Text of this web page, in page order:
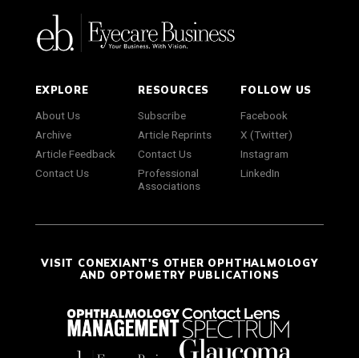
EXPLORE
About Us
Archive
Article Feedback
Contact Us
RESOURCES
Subscribe
Article Reprints
Contact Us
Professional
Associations
FOLLOW US
Facebook
X (Twitter)
Instagram
LinkedIn
VISIT CONEXIANT'S OTHER OPHTHALMOLOGY
AND OPTOMETRY PUBLICATIONS